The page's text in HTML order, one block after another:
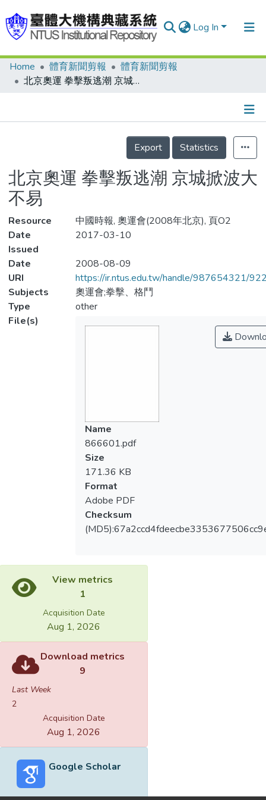
Log In
Communities & Collections
Statistics
Home 體育新聞剪報
體育新聞剪報
北京奧運 拳擊叛逃潮 京城掀波大不易
Details
Export
Statistics
北京奧運 拳擊叛逃潮 京城掀波大
不易
Resource
中國時報, 奧運會(2008年北京), 頁O2
Date
Issued
2017-03-10
Date
2008-08-09
URI
https://ir.ntus.edu.tw/handle/987654321/
Subjects
奧運會;拳擊、格鬥
Type
other
File(s)
Name
866601.pdf
Size
171.36 KB
Format
Adobe PDF
Checksum
View metrics
1
Acquisition Date
Aug 1, 2026
Download metrics
9
Last Week
2
Acquisition Date
Aug 1, 2026
Google Scholar